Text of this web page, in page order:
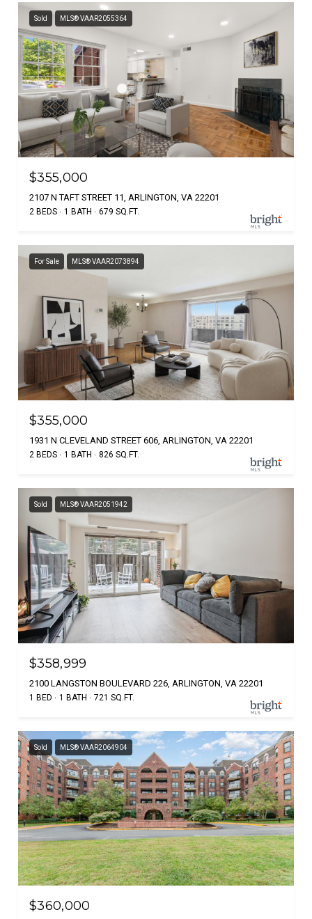
Sold MLS® VAAR2055364
$355,000
2107 N TAFT STREET 11, ARLINGTON, VA 22201
2 BEDS 1 BATH 679 SQ.FT.
For Sale MLS® VAAR2073894
$355,000
1931 N CLEVELAND STREET 606, ARLINGTON, VA 22201
2 BEDS 1 BATH 826 SQ.FT.
Sold MLS® VAAR2051942
$358,999
2100 LANGSTON BOULEVARD 226, ARLINGTON, VA 22201
1 BED 1 BATH 721 SQ.FT.
Sold MLS® VAAR2064904
$360,000